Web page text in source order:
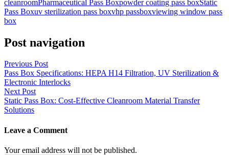
cleanroomPharmaceutical Pass Boxpowder coating pass boxStatic
Pass Boxuv sterilization pass boxvhp passboxviewing window pass
box
Post navigation
Previous Post
Pass Box Specifications: HEPA H14 Filtration, UV Sterilization &
Electronic Interlocks
Next Post
Static Pass Box: Cost-Effective Cleanroom Material Transfer
Solutions
Leave a Comment
Your email address will not be published.